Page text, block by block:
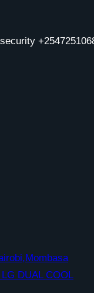
DUAL COOL